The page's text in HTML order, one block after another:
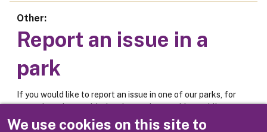
We use cookies on this site to
Other
Report an issue in a
park
If you would like to report an issue in one of our parks, for
example an issue with the play equipment, bins, public
toilets or car park, please use the online form below.